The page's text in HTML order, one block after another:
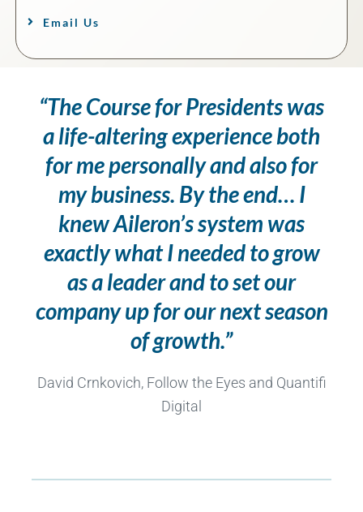
Email Us
“The Course for Presidents was
a life-altering experience both
for me personally and also for
my business. By the end… I
knew Aileron’s system was
exactly what I needed to grow
as a leader and to set our
company up for our next season
of growth.”
David Crnkovich, Follow the Eyes and Quantifi
Digital